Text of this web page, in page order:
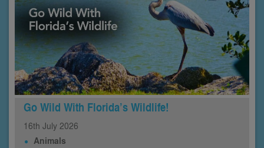
Go Wild With Florida’s Wildlife!
16th July 2026
Animals